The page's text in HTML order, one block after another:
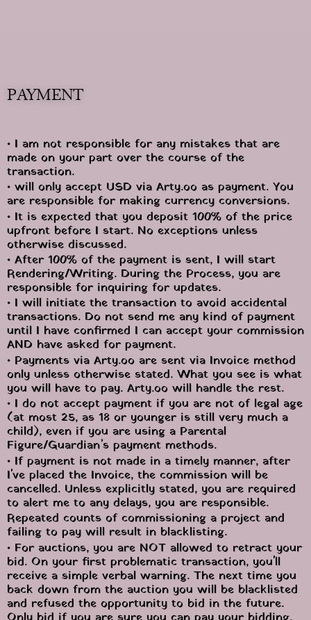
PAYMENT
• I am not responsible for any mistakes that are
made on your part over the course of the
transaction.
• will only accept USD via Arty.oo as payment. You
are responsible for making currency conversions.
• It is expected that you deposit 100% of the price
upfront before I start. No exceptions unless
otherwise discussed.
• After 100% of the payment is sent, I will start
Rendering/Writing. During the Process, you are
responsible for inquiring for updates.
• I will initiate the transaction to avoid accidental
transactions. Do not send me any kind of payment
until I have confirmed I can accept your commission
AND have asked for payment.
• Payments via Arty.oo are sent via Invoice method
only unless otherwise stated. What you see is what
you will have to pay. Arty.oo will handle the rest.
• I do not accept payment if you are not of legal age
(at most 25, as 18 or younger is still very much a
child), even if you are using a Parental
Figure/Guardian’s payment methods.
• If payment is not made in a timely manner, after
I've placed the Invoice, the commission will be
cancelled. Unless explicitly stated, you are required
to alert me to any delays, you are responsible.
Repeated counts of commissioning a project and
failing to pay will result in blacklisting.
• For auctions, you are NOT allowed to retract your
bid. On your first problematic transaction, you'll
receive a simple verbal warning. The next time you
back down from the auction you will be blacklisted
and refused the opportunity to bid in the future.